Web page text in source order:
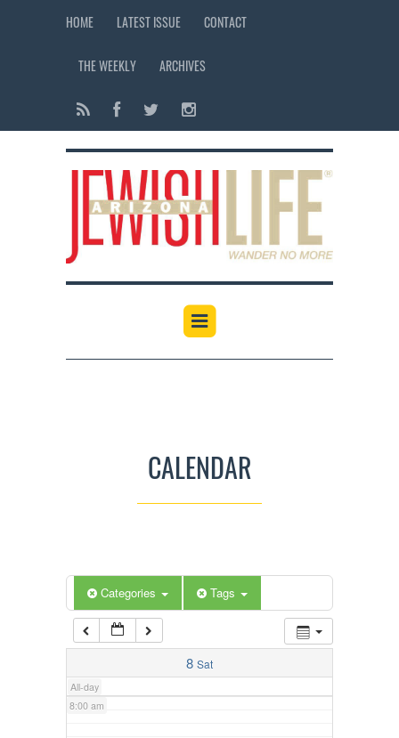
HOME LATEST ISSUE CONTACT
THE WEEKLY ARCHIVES
CALENDAR
Categories Tags
8 Sat
All-day
12:00 am
6:00 am
7:00 am
8:00 am